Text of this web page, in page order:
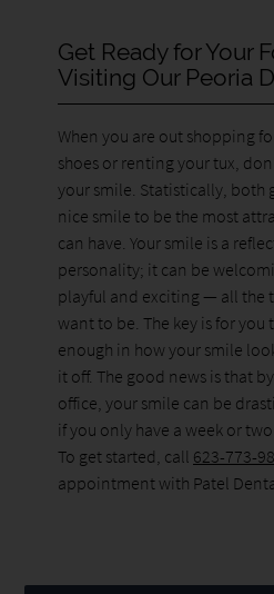
Get Ready for Your
Visiting Our Peoria
When you are out shopping
shoes or renting your tux,
your smile. Statistically, both
nice smile to be the most
can have. Your smile is a
personality; it can be
playful and exciting — all the
want to be. The key is for
enough in how your smile
it off. The good news is that
office, your smile can be
if you only have a week or
To get started, call 623-773-
appointment with Patel